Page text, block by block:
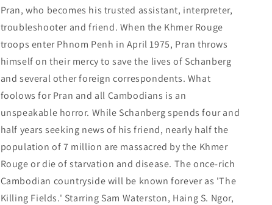
Pran, who becomes his trusted assistant, interpreter,
troubleshooter and friend. When the Khmer Rouge
troops enter Phnom Penh in April 1975, Pran throws
himself on their mercy to save the lives of Schanberg
and several other foreign correspondents. What
foolows for Pran and all Cambodians is an
unspeakable horror. While Schanberg spends four and
half years seeking news of his friend, nearly half the
population of 7 million are massacred by the Khmer
Rouge or die of starvation and disease. The once-rich
Cambodian countryside will be known forever as 'The
Killing Fields.' Starring Sam Waterston, Haing S. Ngor,